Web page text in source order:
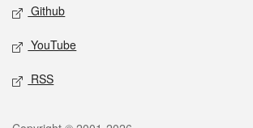
Github
YouTube
RSS